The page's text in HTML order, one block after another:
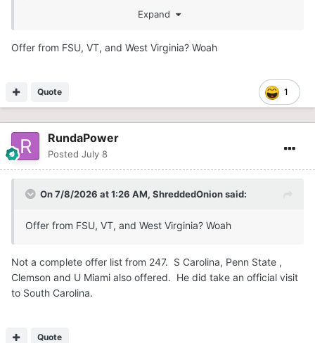
Expand
Offer from FSU, VT, and West Virginia? Woah
1
Quote
RundaPower
Posted July 8
On 7/8/2026 at 1:26 AM, ShreddedOnionsaid:
Offer from FSU, VT, and West Virginia? Woah
Not a complete offer list from 247. S Carolina, Penn State ,
Clemson and U Miami also offered. He did take an official visit
to South Carolina.
Quote